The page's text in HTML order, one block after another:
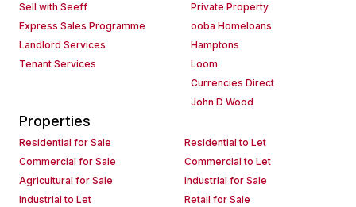
Sell with Seeff
Express Sales Programme
Landlord Services
Tenant Services
Private Property
ooba Homeloans
Hamptons
Loom
Currencies Direct
John D Wood
Properties
Residential for Sale
Residential to Let
Commercial for Sale
Commercial to Let
Agricultural for Sale
Industrial for Sale
Industrial to Let
Retail for Sale